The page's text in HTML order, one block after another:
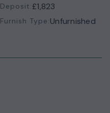
Deposit:£1,823
Furnish Type:Unfurnished